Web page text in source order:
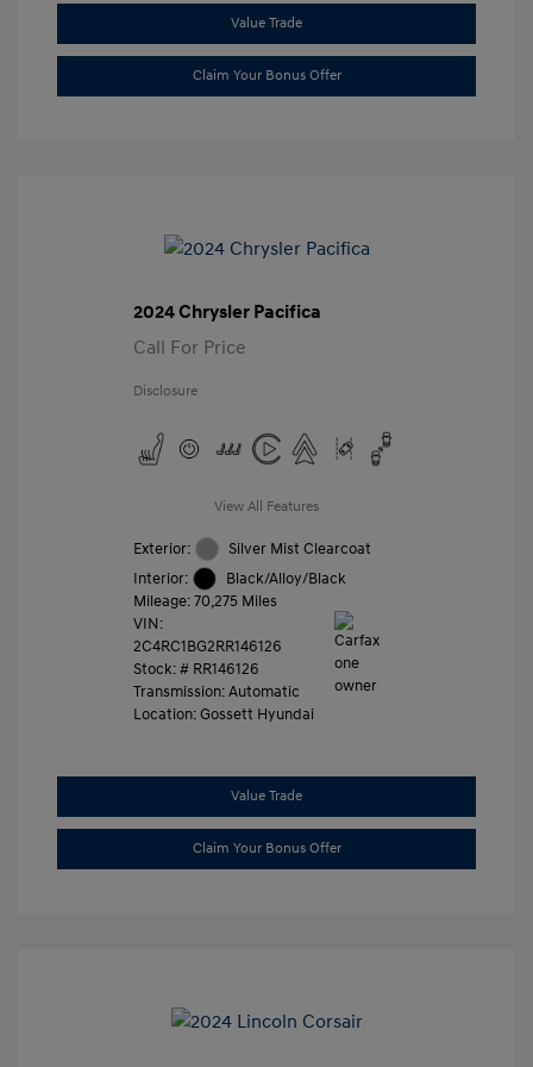
Value Trade
Claim Your Bonus Offer
2024 Chrysler Pacifica
Call For Price
Disclosure
View All Features
Exterior:
Silver Mist Clearcoat
Interior:
Black/Alloy/Black
Mileage: 70,275 Miles
VIN:
2C4RC1BG2RR146126
Stock: # RR146126
Transmission: Automatic
Location: Gossett Hyundai
Value Trade
Claim Your Bonus Offer